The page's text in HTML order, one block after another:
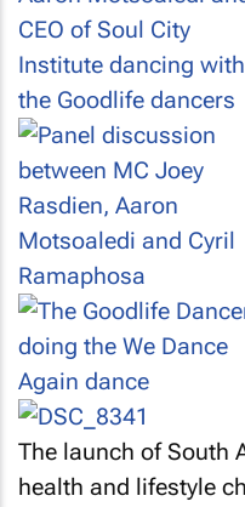
The launch of South
health and lifestyle